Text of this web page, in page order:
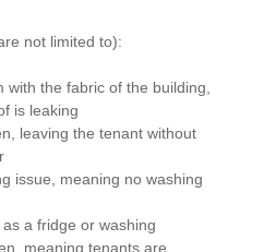
not limited to):
with the fabric of the building,
is leaking
leaving the tenant without
issue, meaning no washing
a fridge or washing
meaning tenants are